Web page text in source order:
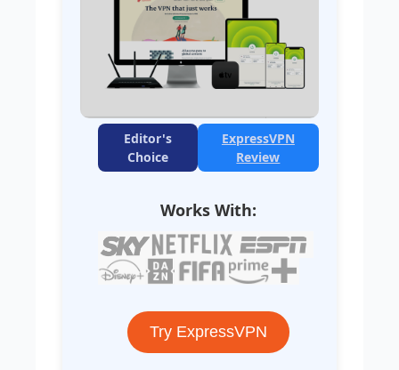
Editor's
Choice
ExpressVPN
Review
Works With:
Try ExpressVPN